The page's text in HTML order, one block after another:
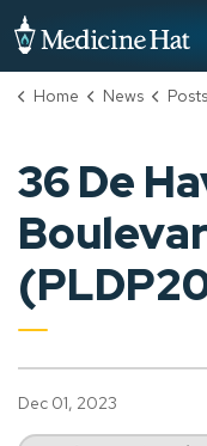
Home News Posts
36 De
Dec 01, 2023